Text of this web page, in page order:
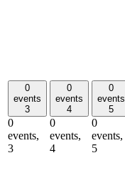
0
events
3
0
events,
3
0
events
4
0
events,
4
0
events
5
0
events,
5